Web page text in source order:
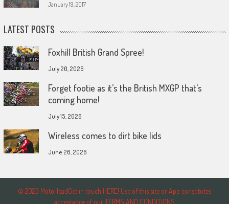
January 19, 2017
LATEST POSTS
Foxhill British Grand Spree!
July 20, 2026
Forget footie as it’s the British MXGP that’s
coming home!
July 15, 2026
Wireless comes to dirt bike lids
June 26, 2026
© 2023 MotoHeadGet in touch HERE! Use of this site or App constitutes
acceptance of our TERMS AND CONDITIONS